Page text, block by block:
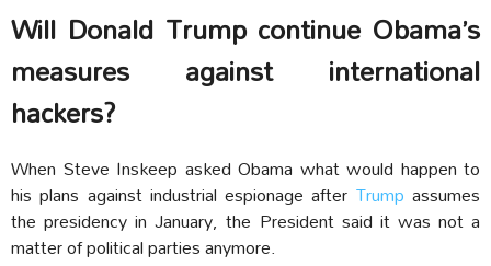
Will Donald Trump continue Obama’s
measures against international
hackers?
When Steve Inskeep asked Obama what would happen to
his plans against industrial espionage after Trump assumes
the presidency in January, the President said it was not a
matter of political parties anymore.